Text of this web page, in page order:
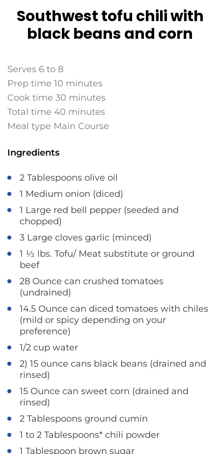
Southwest tofu chili with
black beans and corn
Serves 6 to 8
Prep time 10 minutes
Cook time 30 minutes
Total time 40 minutes
Meal type Main Course
Ingredients
2 Tablespoons olive oil
1 Medium onion (diced)
1 Large red bell pepper (seeded and
chopped)
3 Large cloves garlic (minced)
1 ½ lbs. Tofu/ Meat substitute or ground
beef
28 Ounce can crushed tomatoes
(undrained)
14.5 Ounce can diced tomatoes with chiles
(mild or spicy depending on your
preference)
1/2 cup water
2) 15 ounce cans black beans (drained and
rinsed)
15 Ounce can sweet corn (drained and
rinsed)
2 Tablespoons ground cumin
1 to 2 Tablespoons* chili powder
1 Tablespoon brown sugar